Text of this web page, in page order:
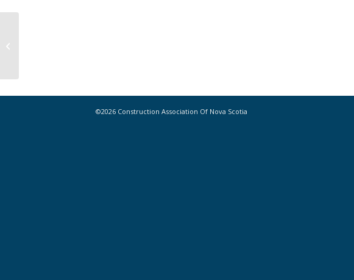
©2026 Construction Association Of Nova Scotia